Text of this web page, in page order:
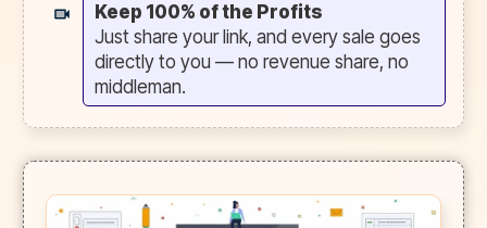
Keep 100% of the Profits
Just share your link, and every sale goes
directly to you — no revenue share, no
middleman.